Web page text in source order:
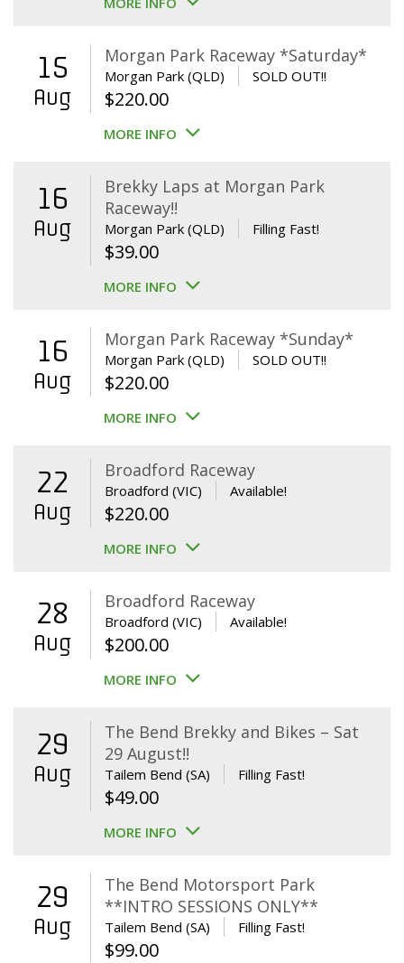
15
Aug
Morgan Park Raceway *Saturday*
Morgan Park (QLD) SOLD OUT!!
$220.00
MORE INFO
16
Aug
Brekky Laps at Morgan Park
Raceway!!
Morgan Park (QLD) Filling Fast!
$39.00
MORE INFO
16
Aug
Morgan Park Raceway *Sunday*
Morgan Park (QLD) SOLD OUT!!
$220.00
MORE INFO
22
Aug
Broadford Raceway
Broadford (VIC) Available!
$220.00
MORE INFO
28
Aug
Broadford Raceway
Broadford (VIC) Available!
$200.00
MORE INFO
29
Aug
The Bend Brekky and Bikes – Sat
29 August!!
Tailem Bend (SA) Filling Fast!
$49.00
MORE INFO
29
Aug
The Bend Motorsport Park
**INTRO SESSIONS ONLY**
Tailem Bend (SA) Filling Fast!
$99.00